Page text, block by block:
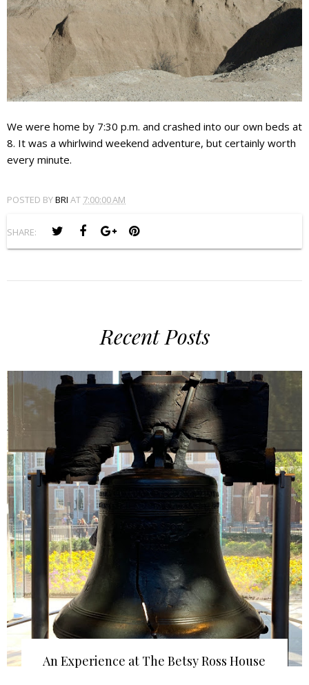
We were home by 7:30 p.m. and crashed into our own beds at
8. It was a whirlwind weekend adventure, but certainly worth
every minute.
POSTED BYBRI AT 7:00:00 AM
SHARE:
Recent Posts
An Experience at The Betsy Ross House